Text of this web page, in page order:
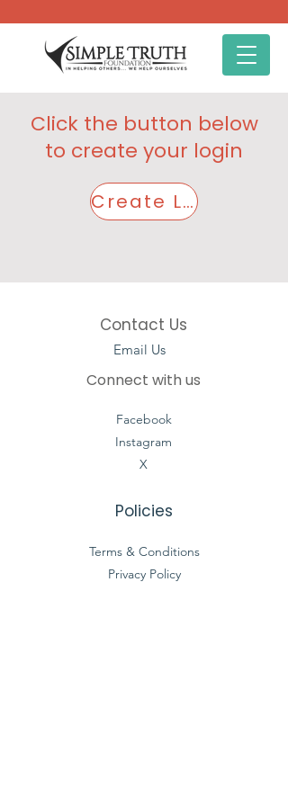
Click the button below
to create your login
Create Login Here
Contact Us
Email Us
Connect with us
Facebook
Instagram
X
Policies
Terms & Conditions
Privacy Policy